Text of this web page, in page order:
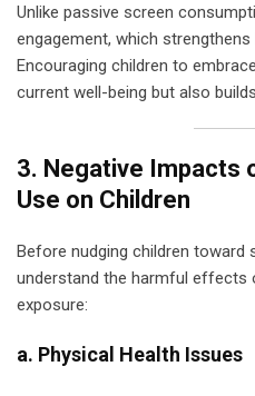
Unlike passive screen
engagement, which
Encouraging children to
current well-being but also
3. Negative Impacts
Use on Children
Before nudging children
understand the harmful effects
exposure:
a. Physical Health Issues